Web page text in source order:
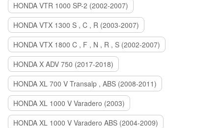
HONDA VTR 1000 SP-2 (2002-2007)
HONDA VTX 1300 S , C , R (2003-2007)
HONDA VTX 1800 C , F , N , R , S (2002-2007)
HONDA X ADV 750 (2017-2018)
HONDA XL 700 V Transalp , ABS (2008-2011)
HONDA XL 1000 V Varadero (2003)
HONDA XL 1000 V Varadero ABS (2004-2009)